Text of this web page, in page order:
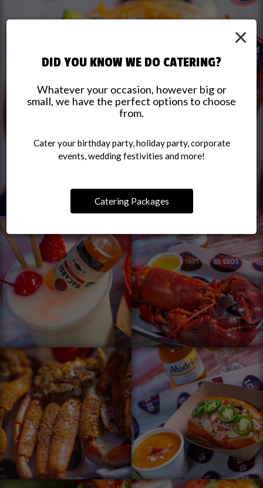
×
DID YOU KNOW WE DO CATERING?
Whatever your occasion, however big or
small, we have the perfect options to choose
from.
Cater your birthday party, holiday party, corporate
events, wedding festivities and more!
Catering Packages